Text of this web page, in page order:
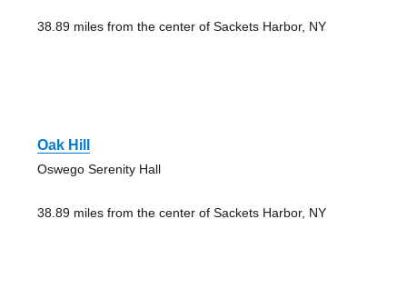
38.89 miles from the center of Sackets Harbor, NY
Oak Hill
Oswego Serenity Hall
38.89 miles from the center of Sackets Harbor, NY